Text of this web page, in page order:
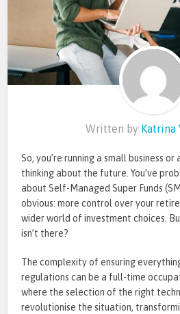
Written by Katrina
So, you’re running a small business or
thinking about the future. You’ve
about Self-Managed Super Funds
obvious: more control over your
wider world of investment choices.
isn’t there?
The complexity of ensuring
regulations can be a full-time
where the selection of the right
revolutionise the situation,